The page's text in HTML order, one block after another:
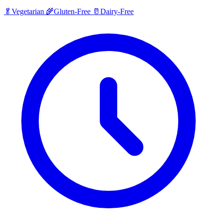
🥬 Vegetarian 🌾Gluten-Free 🥛 Dairy-Free